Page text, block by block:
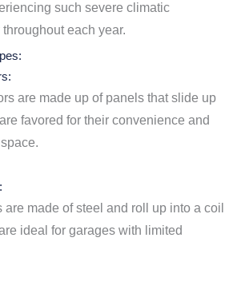
such severe climatic
each year.
are made up of panels that slide up
favored for their convenience and
are made of steel and roll up into a coil
ideal for garages with limited